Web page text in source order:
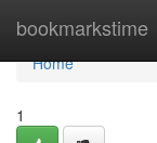
bookmarkstime
Home
Home
1